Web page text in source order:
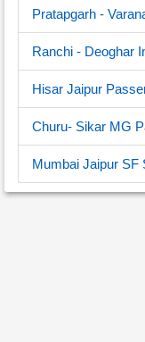
Pratapgarh -
Ranchi - Deoghar
Hisar Jaipur
Churu- Sikar MG
Mumbai Jaipur SF